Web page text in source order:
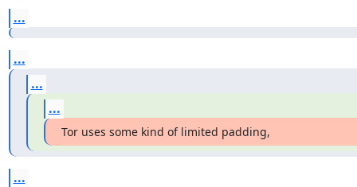
...
...
...
...
Tor uses some kind of limited padding,
...